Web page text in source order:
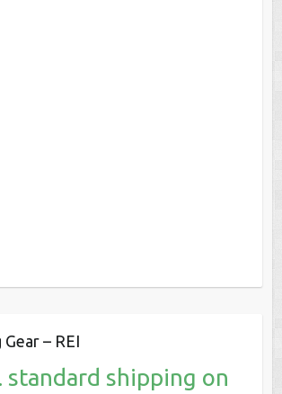
– REI
standard shipping on